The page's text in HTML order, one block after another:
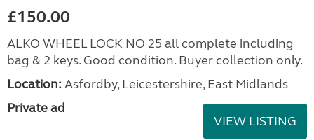
£150.00
ALKO WHEEL LOCK NO 25 all complete including
bag & 2 keys. Good condition. Buyer collection only.
Location: Asfordby, Leicestershire, East Midlands
Private ad
VIEW LISTING